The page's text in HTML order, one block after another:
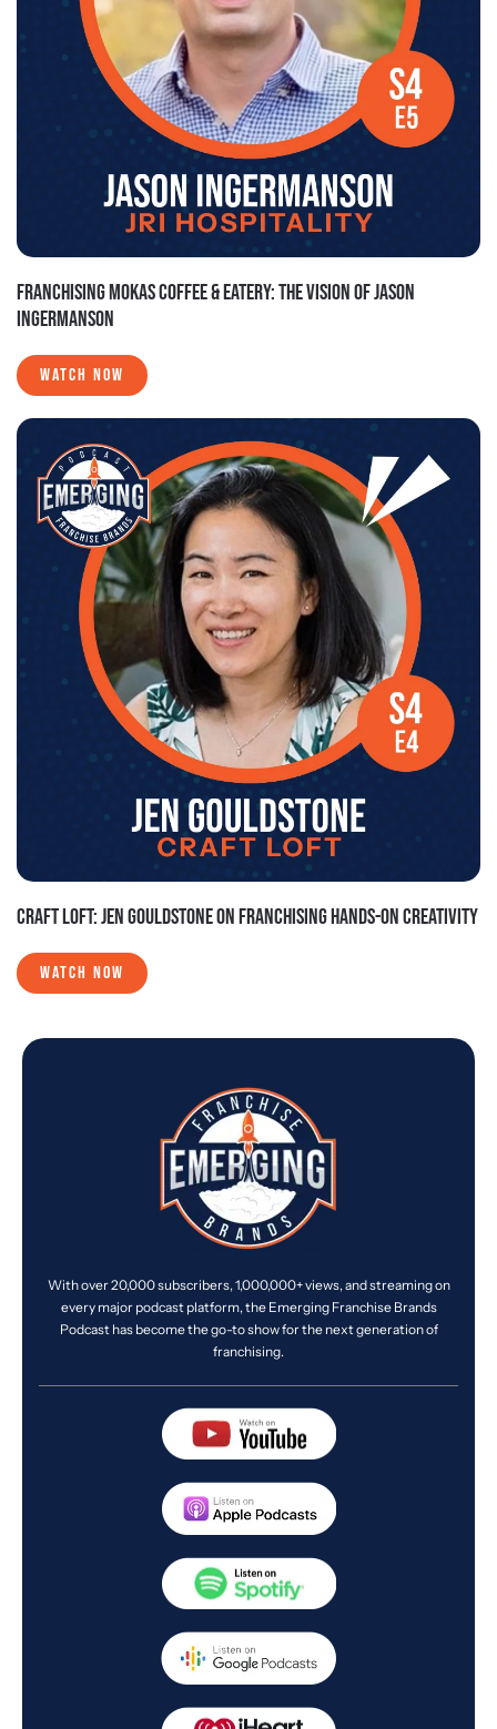
FRANCHISING MOKAS COFFEE & EATERY: THE VISION OF JASON
INGERMANSON
WATCH NOW
CRAFT LOFT: JEN GOULDSTONE ON FRANCHISING HANDS-ON CREATIVITY
WATCH NOW
With over 20,000 subscribers, 1,000,000+ views, and streaming on
every major podcast platform, the Emerging Franchise Brands
Podcast has become the go-to show for the next generation of
franchising.